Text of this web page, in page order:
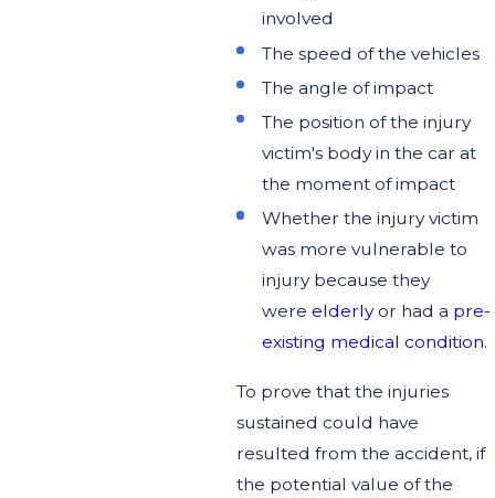
involved
The speed of the vehicles
The angle of impact
The position of the injury
victim's body in the car at
the moment of impact
Whether the injury victim
was more vulnerable to
injury because they
wereelderlyor had a pre-
existing medical condition.
To prove that the injuries
sustained could have
resulted from the accident, if
the potential value of the